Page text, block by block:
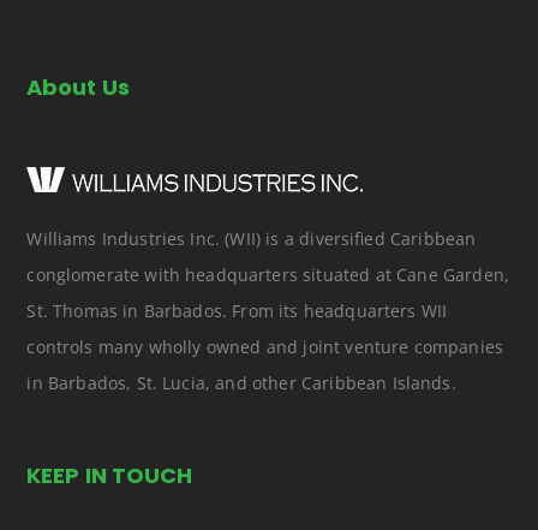
About Us
Williams Industries Inc. (WII) is a diversified Caribbean
conglomerate with headquarters situated at Cane Garden,
St. Thomas in Barbados. From its headquarters WII
controls many wholly owned and joint venture companies
in Barbados, St. Lucia, and other Caribbean Islands.
KEEP IN TOUCH